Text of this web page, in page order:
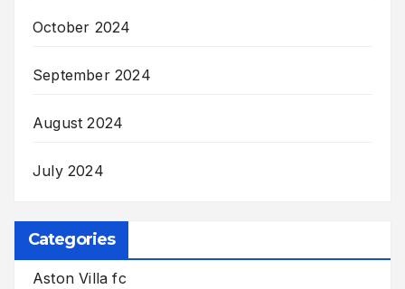
October 2024
September 2024
August 2024
July 2024
Categories
Aston Villa fc